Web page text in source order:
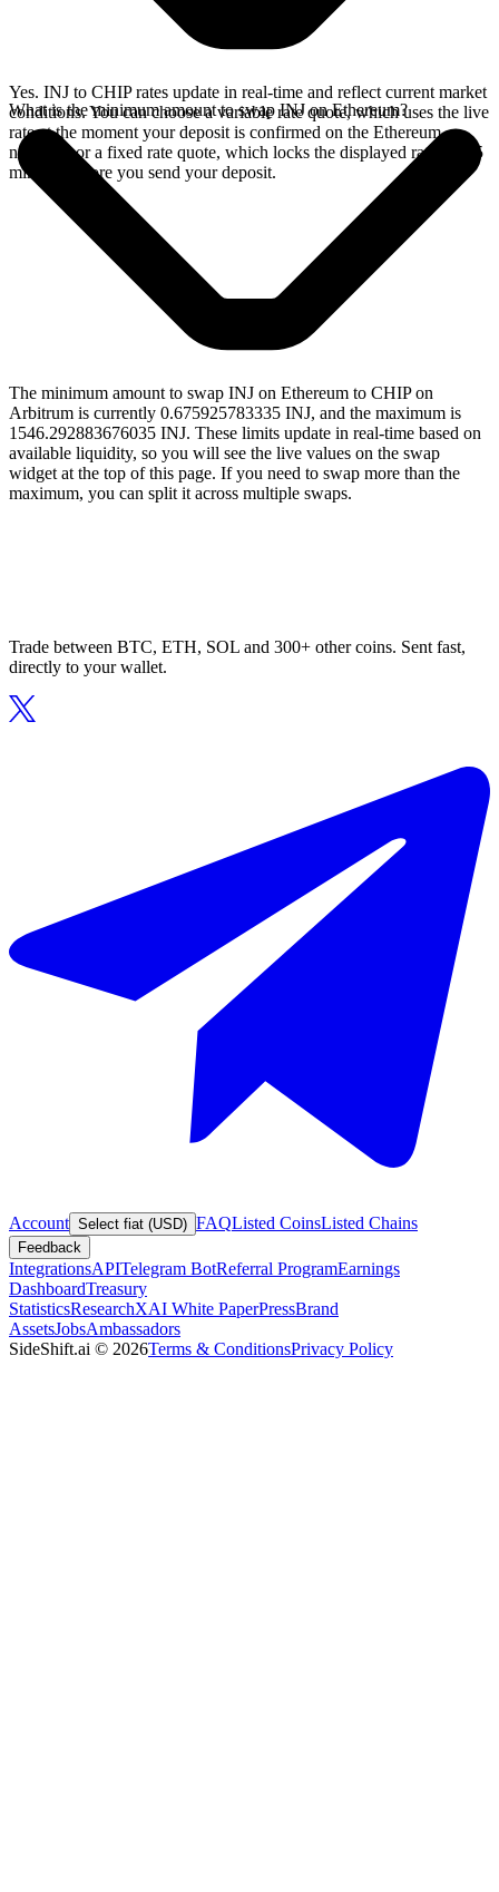
Yes. INJ to CHIP rates update in real-time and reflect current market
conditions. You can choose a variable rate quote, which uses the live
rate at the moment your deposit is confirmed on the Ethereum
network, or a fixed rate quote, which locks the displayed rate for 15
minutes before you send your deposit.
What is the minimum amount to swap INJ on Ethereum?
The minimum amount to swap INJ on Ethereum to CHIP on
Arbitrum is currently 0.675925783335 INJ, and the maximum is
1546.292883676035 INJ. These limits update in real-time based on
available liquidity, so you will see the live values on the swap
widget at the top of this page. If you need to swap more than the
maximum, you can split it across multiple swaps.
Trade between BTC, ETH, SOL and 300+ other coins. Sent fast,
directly to your wallet.
Account Select fiat (USD) FAQListed CoinsListed Chains
Feedback
IntegrationsAPITelegram BotReferral ProgramEarnings
DashboardTreasury
StatisticsResearchXAI White PaperPressBrand
AssetsJobsAmbassadors
SideShift.ai © 2026Terms & ConditionsPrivacy Policy